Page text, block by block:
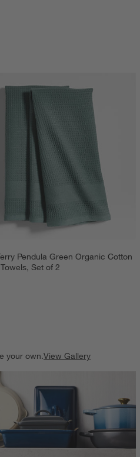
Pendula Green Organic Cotton
Set of 2
your own.View Gallery